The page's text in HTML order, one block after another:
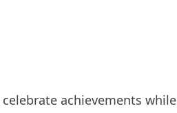
achievements while